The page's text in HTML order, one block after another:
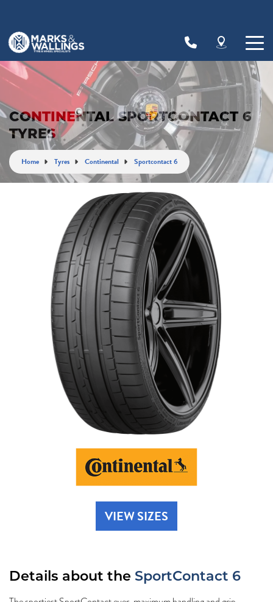
CONTINENTAL SPORTCONTACT 6
TYRES
Home Tyres Continental Sportcontact 6
VIEW SIZES
Details about the SportContact 6
Let us know what you need, and our team will
text you shortly.
Your details